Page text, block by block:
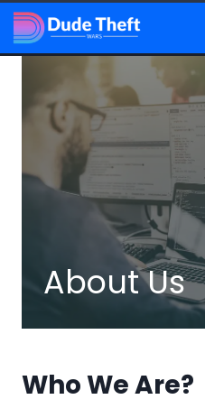
Skip
to
content
About Us
Who We Are?